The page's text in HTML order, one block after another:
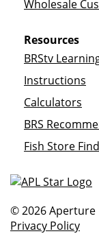
Wholesale
Resources
BRStv
Instructions
Calculators
BRS
Fish Store
© 2026 Aperture
Privacy Policy